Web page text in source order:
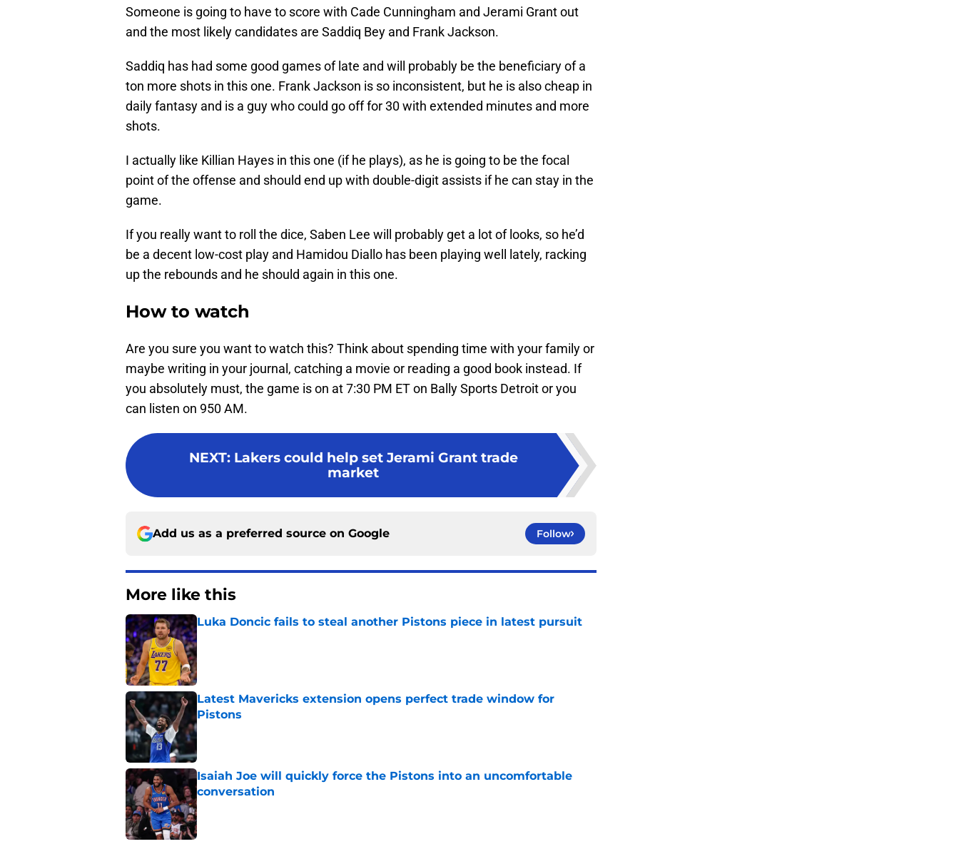
Someone is going to have to score with Cade Cunningham and Jerami Grant out
and the most likely candidates are Saddiq Bey and Frank Jackson.
Saddiq has had some good games of late and will probably be the beneficiary of a
ton more shots in this one. Frank Jackson is so inconsistent, but he is also cheap in
daily fantasy and is a guy who could go off for 30 with extended minutes and more
shots.
I actually like Killian Hayes in this one (if he plays), as he is going to be the focal
point of the offense and should end up with double-digit assists if he can stay in the
game.
If you really want to roll the dice, Saben Lee will probably get a lot of looks, so he’d
be a decent low-cost play and Hamidou Diallo has been playing well lately, racking
up the rebounds and he should again in this one.
How to watch
Are you sure you want to watch this? Think about spending time with your family or
maybe writing in your journal, catching a movie or reading a good book instead. If
you absolutely must, the game is on at 7:30 PM ET on Bally Sports Detroit or you
can listen on 950 AM.
NEXT: Lakers could help set Jerami Grant trade
market
Add us as a preferred source on Google Follow
More like this
Luka Doncic fails to steal another Pistons piece in latest pursuit
Published by on Invalid Date
Latest Mavericks extension opens perfect trade window for
Pistons
Published by on Invalid Date
Isaiah Joe will quickly force the Pistons into an uncomfortable
conversation
Published by on Invalid Date